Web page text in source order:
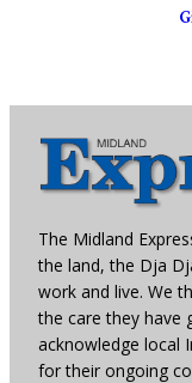
The Midland
the land, the Dja
work and live. We
the care they have
acknowledge local
for their ongoing